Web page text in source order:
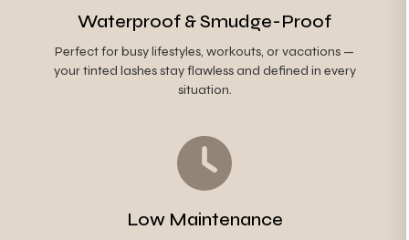
Waterproof & Smudge-Proof
Perfect for busy lifestyles, workouts, or vacations —
your tinted lashes stay flawless and defined in every
situation.
Low Maintenance